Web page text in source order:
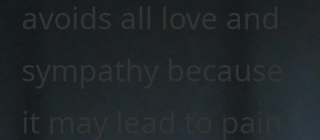
avoids all love and
sympathy because
it may lead to pain.